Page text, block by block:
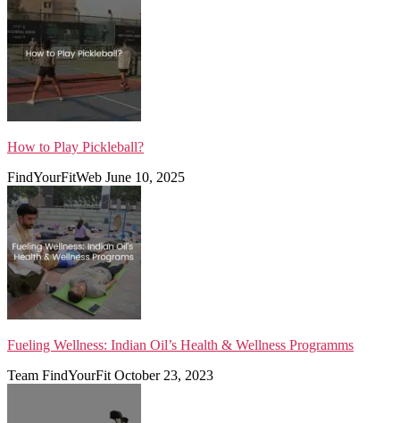
How to Play Pickleball?
FindYourFitWeb June 10, 2025
Fueling Wellness: Indian Oil’s Health & Wellness Programms
Team FindYourFit October 23, 2023